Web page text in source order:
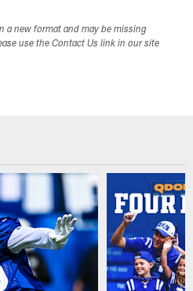
a new format and may be missing
use the Contact Us link in our site